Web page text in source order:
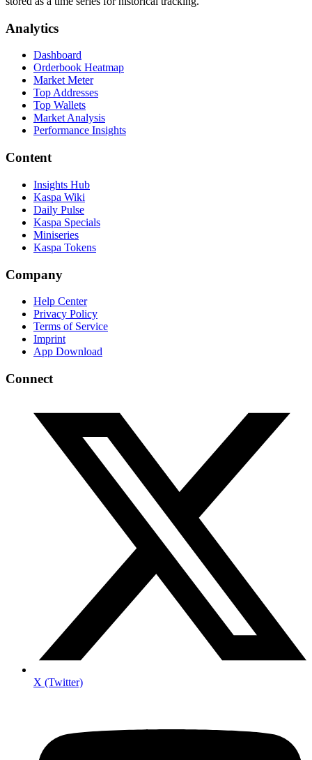
Analytics
Dashboard
Orderbook Heatmap
Market Meter
Top Addresses
Top Wallets
Market Analysis
Performance Insights
Content
Insights Hub
Kaspa Wiki
Daily Pulse
Kaspa Specials
Miniseries
Kaspa Tokens
Company
Help Center
Privacy Policy
Terms of Service
Imprint
App Download
Connect
X (Twitter)